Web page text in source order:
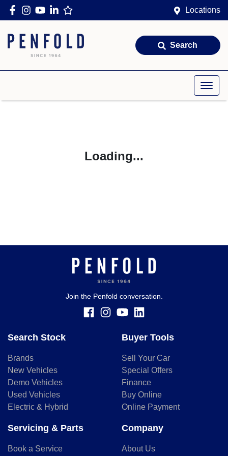
Locations
Search
Loading...
Join the Penfold conversation.
Search Stock
Brands
New Vehicles
Demo Vehicles
Used Vehicles
Electric & Hybrid
Buyer Tools
Sell Your Car
Special Offers
Finance
Buy Online
Online Payment
Servicing & Parts
Book a Service
Company
About Us